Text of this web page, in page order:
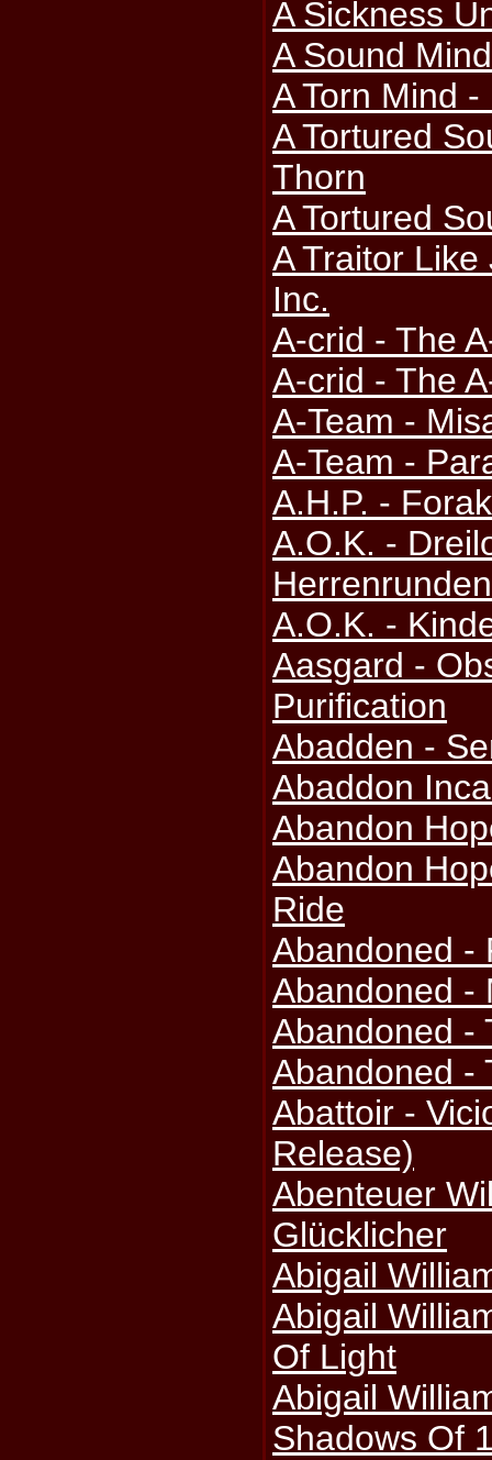
A Sickness
A Sound
A Torn Mind
A Tortured
Thorn
A Tortured
A Traitor
Inc.
A-crid - The
A-crid - The
A-Team -
A-Team -
A.H.P. -
A.O.K. -
A.O.K. -
Aasgard -
Purification
Abadden -
Abaddon
Abandon
Abandon
Ride
Abandoned -
Abandoned -
Abandoned -
Abandoned -
Abattoir -
Release)
Abenteuer
Glücklicher
Abigail
Abigail
Of Light
Abigail
Shadows Of